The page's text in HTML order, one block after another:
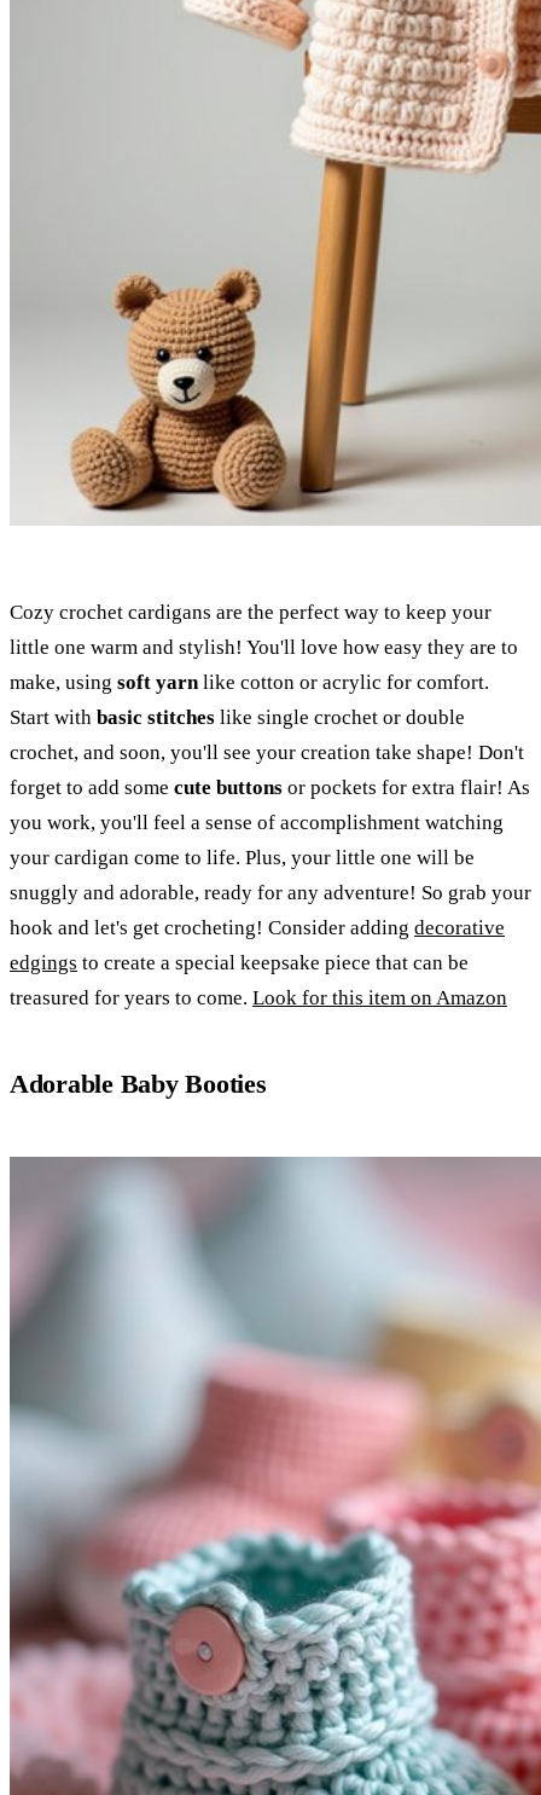
Cozy crochet cardigans are the perfect way to keep your
little one warm and stylish! You'll love how easy they are to
make, using soft yarnlike cotton or acrylic for comfort.
Start with basic stitches like single crochet or double
crochet, and soon, you'll see your creation take shape! Don't
forget to add some cute buttons or pockets for extra flair! As
you work, you'll feel a sense of accomplishment watching
your cardigan come to life. Plus, your little one will be
snuggly and adorable, ready for any adventure! So grab your
hook and let's get crocheting! Consider adding decorative
edgings to create a special keepsake piece that can be
treasured for years to come. Look for this item on Amazon
Adorable Baby Booties